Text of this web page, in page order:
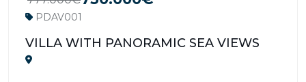
PDAV001
VILLA WITH PANORAMIC SEA VIEWS